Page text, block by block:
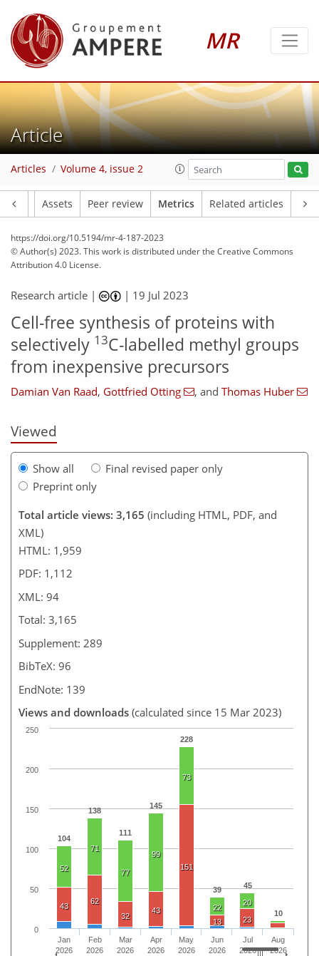
MR
Article
Articles Volume 4, issue 2
Assets Peer review Metrics Related articles
https://doi.org/10.5194/mr-4-187-2023
© Author(s) 2023. This work is distributed underthe Creative Commons
Attribution 4.0 License.
Research article | | 19 Jul 2023
Cell-free synthesis of proteins with
selectively 13C-labelled methyl groups
from inexpensive precursors
Damian Van Raad, Gottfried Otting , and Thomas Huber
Viewed
Show all
Final revised paper only
Preprint only
Total article views: 3,165 (including HTML, PDF, and
XML)
HTML: 1,959
PDF: 1,112
XML: 94
Total: 3,165
Supplement: 289
BibTeX: 96
EndNote: 139
Views and downloads (calculated since 15 Mar 2023)
104
138
111
145
228
39 45
10
52
71
77
99
73
22
20
3
11
11
10
10
8
5
5
9
10
6
43
62
32
43
151
13 23
6
12
2
1
1
3
8
1
2
0
2
2
0
0
4
2
2
3
4
4
1
0
0
0
0
0
0
1
1
0
0
0
3
1
4
9
5
2
3
4
4
2
1
Jan
2026
Feb
2026
Mar
2026
Apr
2026
May
2026
Jun
2026
Jul
2026
Aug
2026
0
50
100
150
200
250